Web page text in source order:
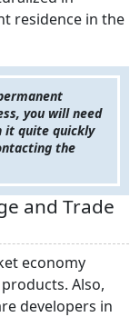
residence in the
you will need
it quite quickly
the
and Trade
economy
Also,
developers in